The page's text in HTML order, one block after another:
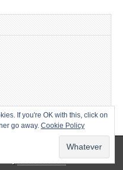
bavotasan.com.
If you're OK with this, click on
go away. Cookie Policy